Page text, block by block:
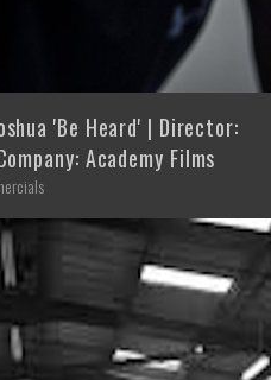
'Be Heard' | Director:
Academy Films